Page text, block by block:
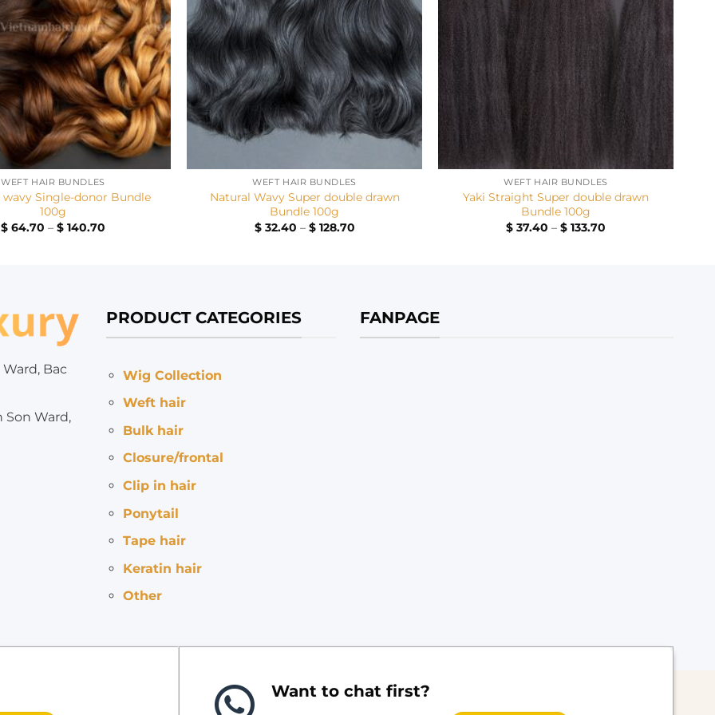
WEFT HAIR BUNDLES
Single-donor Bundle
100g
$ 64.70 – $ 140.70
WEFT HAIR BUNDLES
Natural Wavy Super double drawn
Bundle 100g
$32.40 – $128.70Price
WEFT HAIR BUNDLES
Yaki Straight Super double drawn
Bundle 100g
$ 37.40 – $ 133.70
Bac
Son Ward,
PRODUCT CATEGORIES
Wig Collection
Weft hair
Bulk hair
Closure/frontal
Clip in hair
Ponytail
Tape hair
Keratin hair
Other
FANPAGE
Want to chat first?